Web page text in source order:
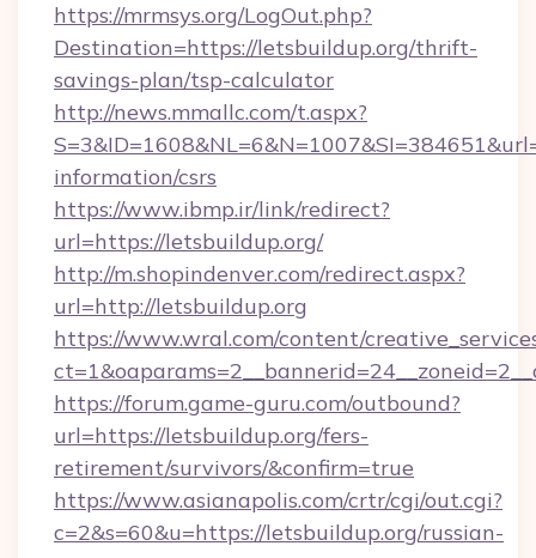
https://mrmsys.org/LogOut.php?
Destination=https://letsbuildup.org/thrift-
savings-plan/tsp-calculator
http://news.mmallc.com/t.aspx?
information/csrs
https://www.ibmp.ir/link/redirect?
url=https://letsbuildup.org/
http://m.shopindenver.com/redirect.aspx?
url=http://letsbuildup.org
https://www.wral.com/content/
https://forum.game-guru.com/outbound?
url=https://letsbuildup.org/fers-
retirement/survivors/&confirm=true
https://www.asianapolis.com/crtr/cgi/out.cgi?
c=2&s=60&u=https://letsbuildup.org/russian-